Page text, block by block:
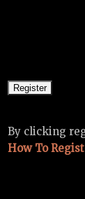
By clicking
How To